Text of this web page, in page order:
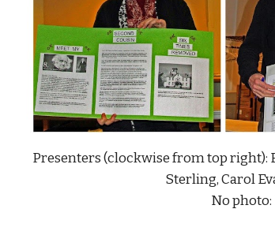
Presenters (clockwise from top right):
Sterling, Carol
No